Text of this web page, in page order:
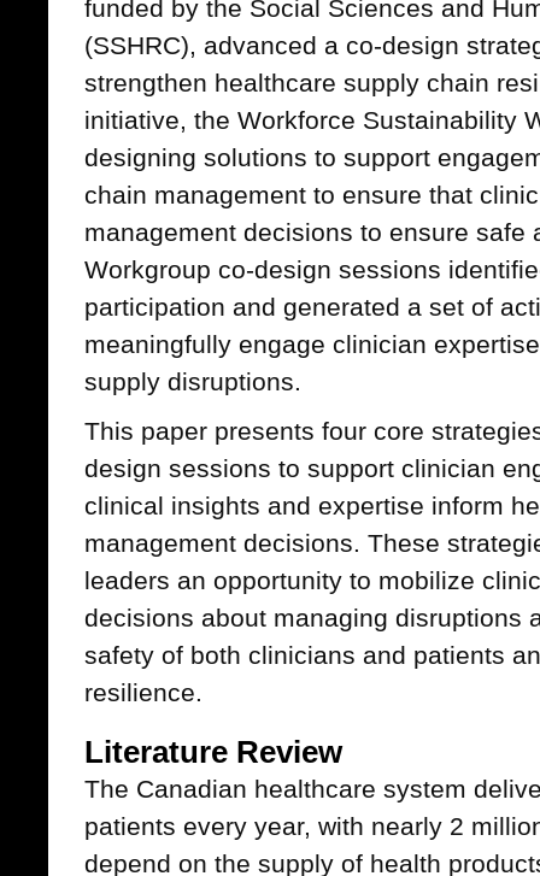
funded by the Social Sciences and
(SSHRC), advanced a co-design
strengthen healthcare supply chain
initiative, the Workforce Sustainability
designing solutions to support
chain management to ensure that
management decisions to ensure safe
Workgroup co-design sessions
participation and generated a set of
meaningfully engage clinician
supply disruptions.
This paper presents four core
design sessions to support clinician
clinical insights and expertise inform
management decisions. These
leaders an opportunity to mobilize
decisions about managing disruptions
safety of both clinicians and patients
resilience.
Literature Review
The Canadian healthcare system
patients every year, with nearly 2
depend on the supply of health